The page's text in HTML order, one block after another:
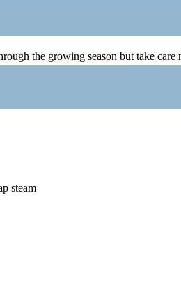
the growing season but take
steam